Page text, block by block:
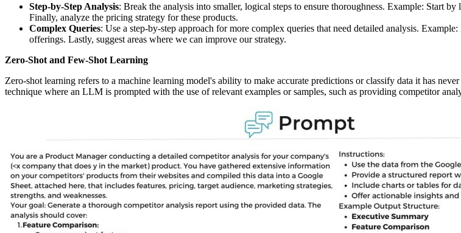
Step-by-Step Analysis: Break the analysis into smaller, logical steps to ensure thoroughness. Example: Start
Finally, analyze the pricing strategy for these products.
Complex Queries: Use a step-by-step approach for more complex queries that need detailed analysis.
offerings. Lastly, suggest areas where we can improve our strategy.
Zero-Shot and Few-Shot Learning
Zero-shot learning refers to a machine learning model's ability to make accurate predictions or classify data it has
technique where an LLM is prompted with the use of relevant examples or samples, such as providing competitor